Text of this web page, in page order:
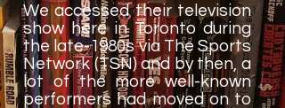
We accessed their television
show here in Toronto during
the late-1980s via The Sports
Network (TSN) and by then, a
lot of the more well-known
performers had moved on to